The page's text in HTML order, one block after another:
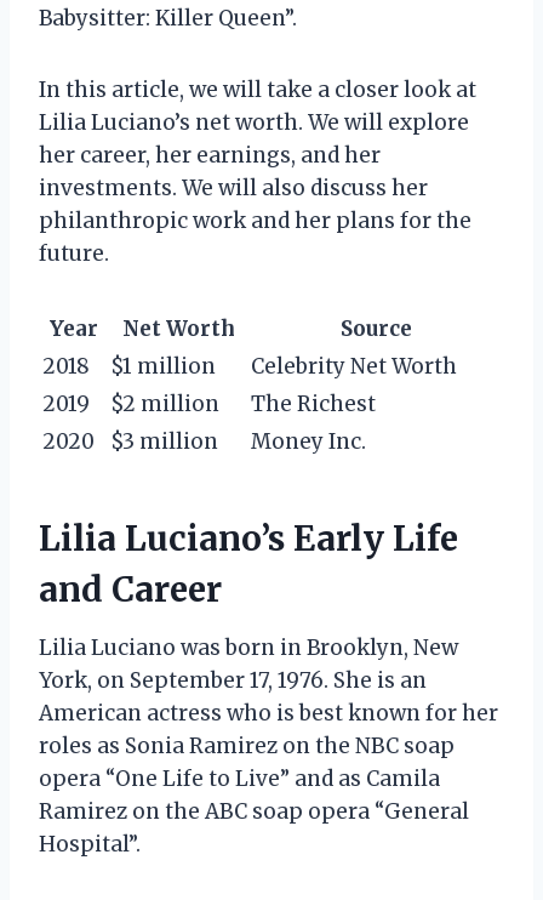
Babysitter: Killer Queen”.
In this article, we will take a closer look at
Lilia Luciano’s net worth. We will explore
her career, her earnings, and her
investments. We will also discuss her
philanthropic work and her plans for the
future.
Year Net Worth
Source
2018
$1 million
Celebrity Net Worth
2019
$2 million
The Richest
2020
$3 million Money Inc.
Lilia Luciano’s Early Life
and Career
Lilia Luciano was born in Brooklyn, New
York, on September 17, 1976. She is an
American actress who is best known for her
roles as Sonia Ramirez on the NBC soap
opera “One Life to Live” and as Camila
Ramirez on the ABC soap opera “General
Hospital”.